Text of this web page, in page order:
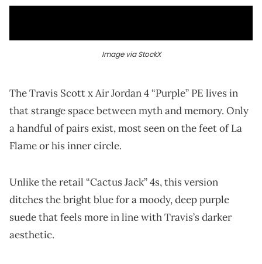
Image via StockX
The Travis Scott x Air Jordan 4 “Purple” PE lives in
that strange space between myth and memory. Only
a handful of pairs exist, most seen on the feet of La
Flame or his inner circle.
Unlike the retail “Cactus Jack” 4s, this version
ditches the bright blue for a moody, deep purple
suede that feels more in line with Travis’s darker
aesthetic.